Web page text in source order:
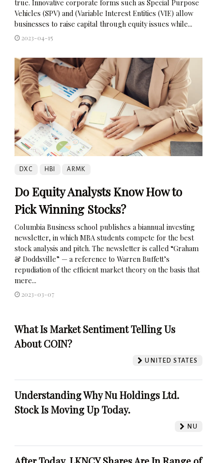
true. Innovative corporate forms such as Special Purpose
Vehicles (SPV) and (Variable Interest Entities (VIE) allow
businesses to raise capital through equity issues while...
2023-04-15
DXC HBI ARMK
Do Equity Analysts Know How to
Pick Winning Stocks?
Columbia Business school publishes a biannual investing
newsletter, in which MBA students compete for the best
stock analysis and pitch. The newsletter is called “Graham
& Doddsville” — a reference to Warren Buffett’s
repudiation of the efficient market theory on the basis that
mere...
2023-03-07
What Is Market Sentiment Telling Us
About COIN?
UNITED STATES
Understanding Why Nu Holdings Ltd.
Stock Is Moving Up Today.
NU